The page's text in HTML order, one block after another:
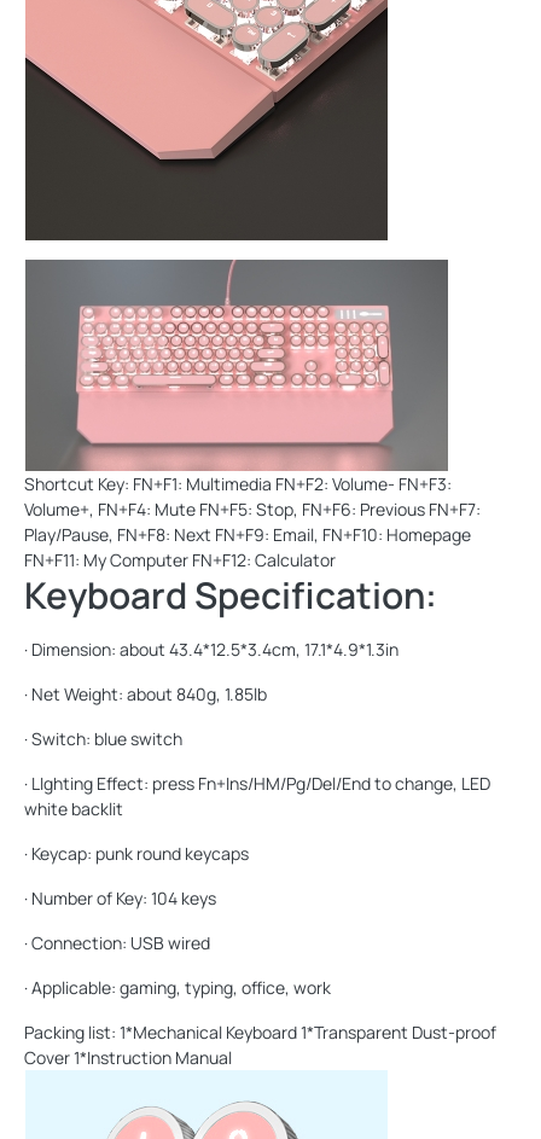
Shortcut Key: FN+F1: Multimedia FN+F2: Volume- FN+F3:
Volume+, FN+F4: Mute FN+F5: Stop, FN+F6: Previous FN+F7:
Play/Pause, FN+F8: Next FN+F9: Email, FN+F10: Homepage
FN+F11: My Computer FN+F12: Calculator
Keyboard Specification:
· Dimension: about 43.4*12.5*3.4cm, 17.1*4.9*1.3in
· Net Weight: about 840g, 1.85lb
· Switch: blue switch
· LIghting Effect: press Fn+Ins/HM/Pg/Del/End to change, LED
white backlit
· Keycap: punk round keycaps
· Number of Key: 104 keys
· Connection: USB wired
· Applicable: gaming, typing, office, work
Packing list: 1*Mechanical Keyboard 1*Transparent Dust-proof
Cover 1*Instruction Manual